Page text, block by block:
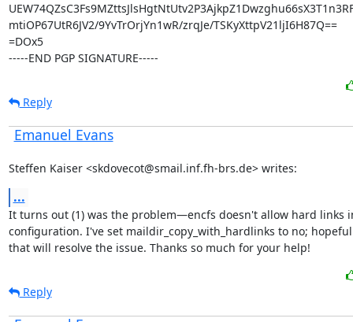
mtiOP67UtR6JV2/9YvTrOrjYn1wR/zrqJe/TSKyXttpV21ljI6H87Q==
=DOx5
-----END PGP SIGNATURE-----
Reply
Emanuel Evans
Steffen Kaiser <skdovecot@smail.inf.fh-brs.de> writes:
...
It turns out (1) was the problem—encfs doesn't allow hard links
configuration. I've set maildir_copy_with_hardlinks to no;
that will resolve the issue. Thanks so much for your help!
Reply